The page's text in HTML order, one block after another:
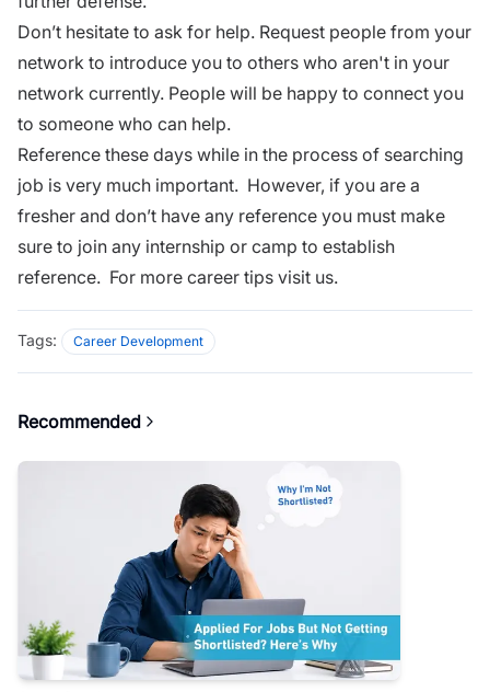
Don’t hesitate to ask for help. Request people from your
network to introduce you to others who aren't in your
network currently. People will be happy to connect you
to someone who can help.
Reference these days while in the process of searching
job is very much important. However, if you are a
fresher and don’t have any reference you must make
sure to join any internship or camp to establish
reference. For more career tips visit us.
Tags: Career Development
Recommended